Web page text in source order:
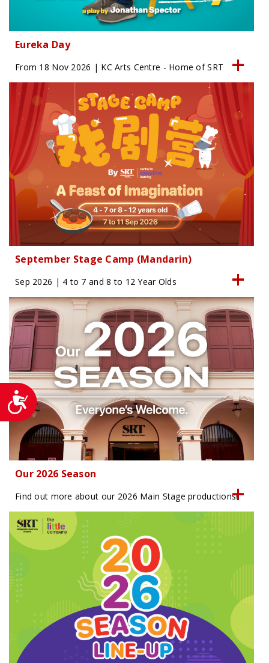
Accessibility
Eureka Day
From 18 Nov 2026 | KC Arts Centre - Home of SRT
September Stage Camp (Mandarin)
Sep 2026 | 4 to 7 and 8 to 12 Year Olds
Our 2026 Season
Find out more about our 2026 Main Stage productions!